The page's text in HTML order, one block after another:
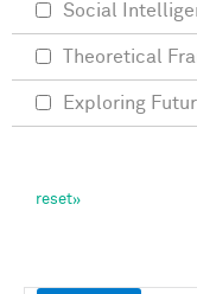
Social
Theoretical
Exploring